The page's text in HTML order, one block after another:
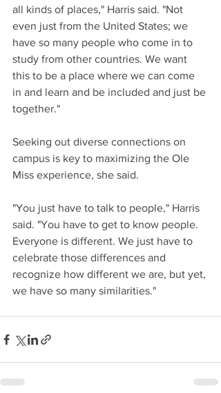
all kinds of places," Harris said. "Not
even just from the United States; we
have so many people who come in to
study from other countries. We want
this to be a place where we can come
in and learn and be included and just be
together."
Seeking out diverse connections on
campus is key to maximizing the Ole
Miss experience, she said.
"You just have to talk to people," Harris
said. "You have to get to know people.
Everyone is different. We just have to
celebrate those differences and
recognize how different we are, but yet,
we have so many similarities."